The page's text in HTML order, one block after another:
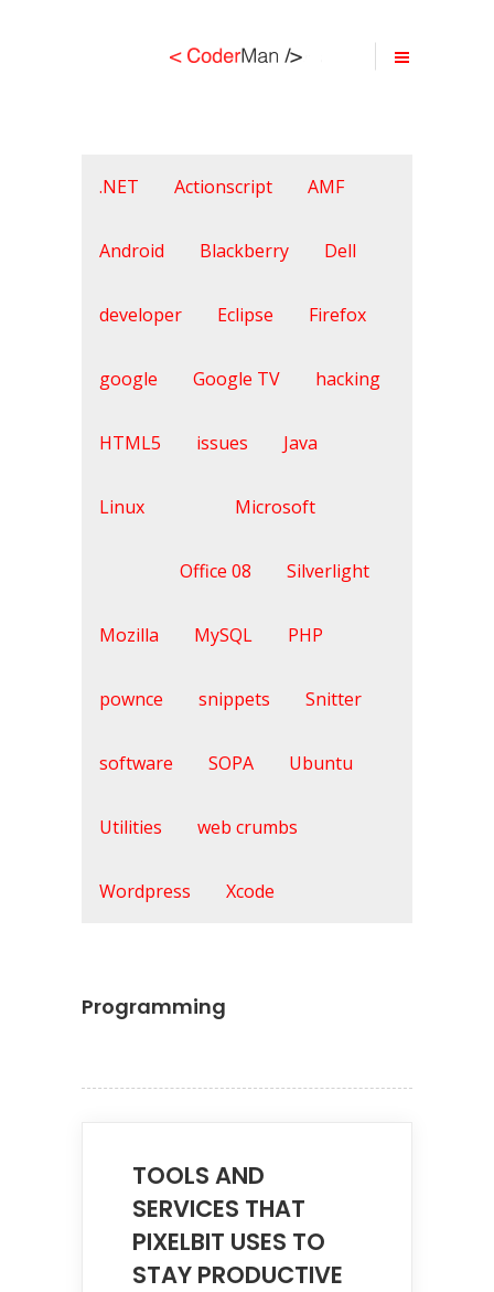
.NET Actionscript AMF
Android Blackberry Dell
developer Eclipse Firefox
google Google TV hacking
HTML5 issues Java
Linux Microsoft
Office 08 Silverlight
Mozilla MySQL PHP
pownce snippets Snitter
software SOPA Ubuntu
Utilities web crumbs
Wordpress Xcode
Programming
TOOLS AND
SERVICES THAT
PIXELBIT USES TO
STAY PRODUCTIVE